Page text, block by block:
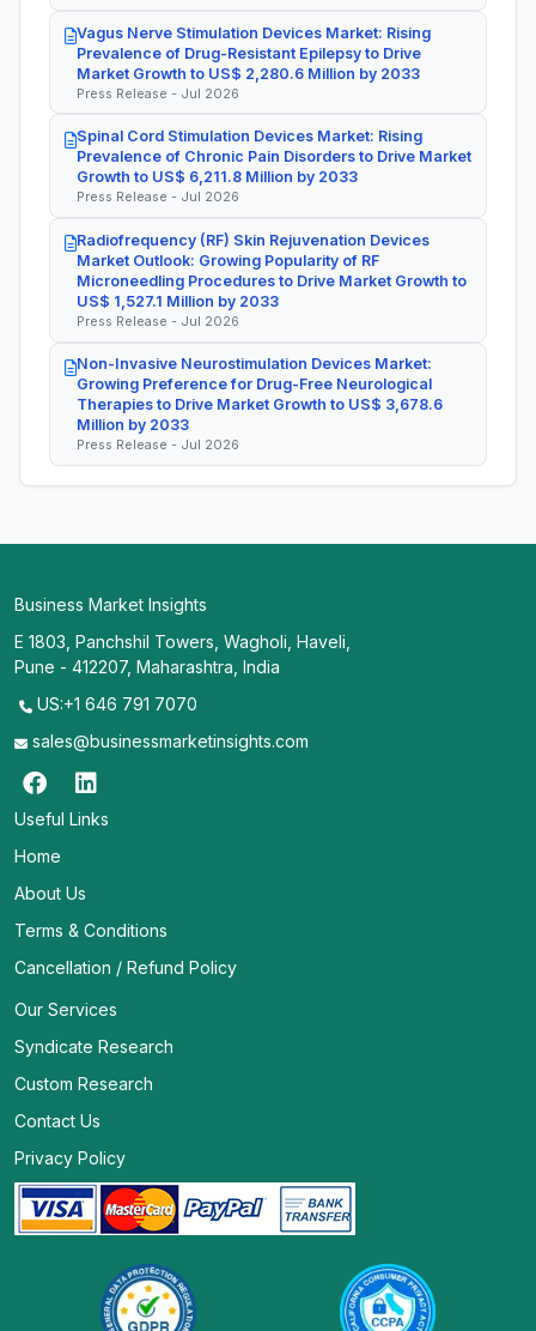
Vagus Nerve Stimulation Devices Market: Rising
Prevalence of Drug-Resistant Epilepsy to Drive
Market Growth to US$ 2,280.6 Million by 2033
Press Release - Jul 2026
Spinal Cord Stimulation Devices Market: Rising
Prevalence of Chronic Pain Disorders to Drive Market
Growth to US$ 6,211.8 Million by 2033
Press Release - Jul 2026
Radiofrequency (RF) Skin Rejuvenation Devices
Market Outlook: Growing Popularity of RF
Microneedling Procedures to Drive Market Growth to
US$ 1,527.1 Million by 2033
Press Release - Jul 2026
Non-Invasive Neurostimulation Devices Market:
Growing Preference for Drug-Free Neurological
Therapies to Drive Market Growth to US$ 3,678.6
Million by 2033
Press Release - Jul 2026
Business Market Insights
E 1803, Panchshil Towers, Wagholi, Haveli,
Pune - 412207, Maharashtra, India
US:+1 646 791 7070
sales@businessmarketinsights.com
Useful Links
Home
About Us
Terms & Conditions
Cancellation / Refund Policy
Our Services
Syndicate Research
Custom Research
Contact Us
Privacy Policy